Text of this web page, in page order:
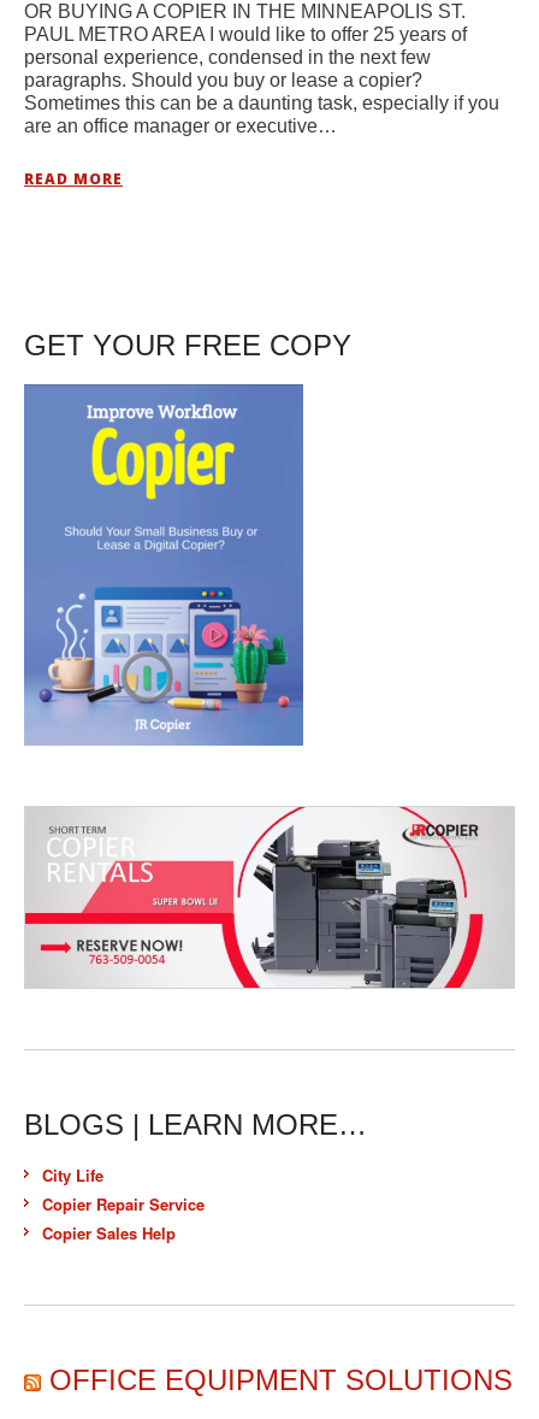
OR BUYING A COPIER IN THE MINNEAPOLIS ST.
PAUL METRO AREA I would like to offer 25 years of
personal experience, condensed in the next few
paragraphs. Should you buy or lease a copier?
Sometimes this can be a daunting task, especially if you
are an office manager or executive…
READ MORE
GET YOUR FREE COPY
BLOGS | LEARN MORE…
City Life
Copier Repair Service
Copier Sales Help
OFFICE EQUIPMENT SOLUTIONS